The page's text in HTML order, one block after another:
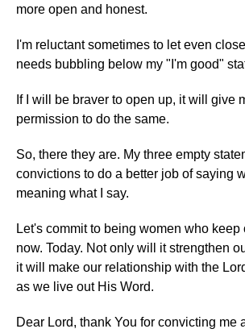
more open and honest.
I'm reluctant sometimes to let even
needs bubbling below my "I'm good"
If I will be braver to open up, it will give
permission to do the same.
So, there they are. My three empty
convictions to do a better job of saying
meaning what I say.
Let's commit to being women who keep
now. Today. Not only will it strengthen
it will make our relationship with the
as we live out His Word.
Dear Lord, thank You for convicting me